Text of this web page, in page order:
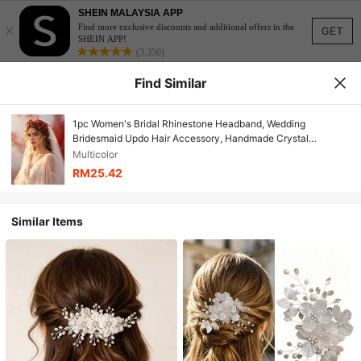
GET
×
SHEIN MALAYSIA APP
Find more exclusive discounts and additional offers in the
SHEIN APP!
(3,350)
Find Similar
1pc Women's Bridal Rhinestone Headband, Wedding
Bridesmaid Updo Hair Accessory, Handmade Crystal
Headband, Wedding Party Royal Headpiece
Multicolor
RM25.42
Similar Items